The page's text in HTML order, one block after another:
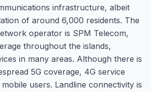
infrastructure, albeit
of around 6,000 residents. The
operator is SPM Telecom,
throughout the islands,
in many areas. Although there is
5G coverage, 4G service
users. Landline connectivity is